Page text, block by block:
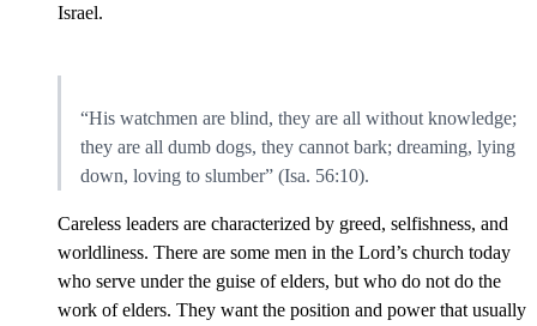
Israel.
“His watchmen are blind, they are all without knowledge;
they are all dumb dogs, they cannot bark; dreaming, lying
down, loving to slumber” (Isa. 56:10).
Careless leaders are characterized by greed, selfishness, and
worldliness. There are some men in the Lord’s church today
who serve under the guise of elders, but who do not do the
work of elders. They want the position and power that usually